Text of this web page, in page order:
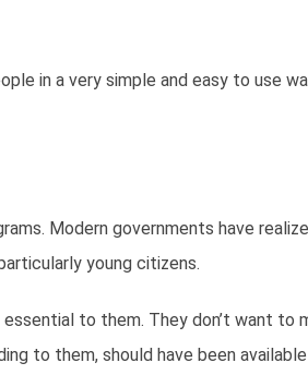
in a very simple and easy to use
Modern governments have
young citizens.
to them. They don’t want to
to them, should have been available